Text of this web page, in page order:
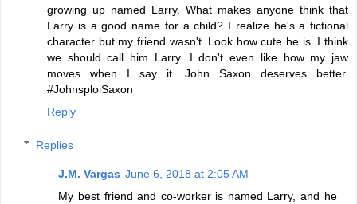
growing up named Larry. What makes anyone think that
Larry is a good name for a child? I realize he's a fictional
character but my friend wasn't. Look how cute he is. I think
we should call him Larry. I don't even like how my jaw
moves when I say it. John Saxon deserves better.
#JohnsploiSaxon
Reply
Replies
J.M. Vargas June 6, 2018 at 2:05 AM
My best friend and co-worker is named Larry, and he